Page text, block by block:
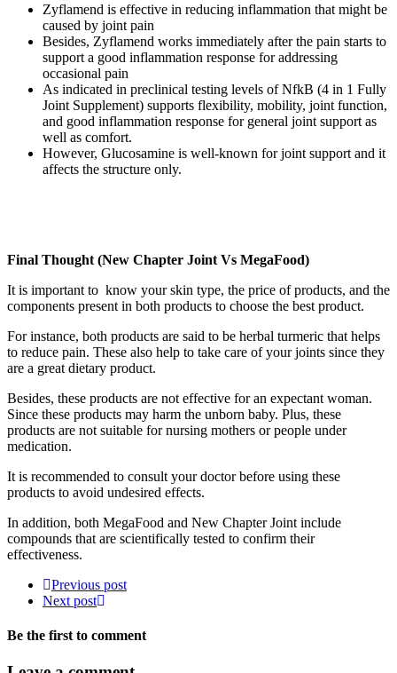
Zyflamend is effective in reducing inflammation that might be
caused by joint pain
Besides, Zyflamend works immediately after the pain starts to
support a good inflammation response for addressing
occasional pain
As indicated in preclinical testing levels of NfkB (4 in 1 Fully
Joint Supplement) supports flexibility, mobility, joint function,
and good inflammation response for general joint support as
well as comfort.
However, Glucosamine is well-known for joint support and it
affects the structure only.
Final Thought (New Chapter Joint Vs MegaFood)
It is important to know your skin type, the price of products, and the
components present in both products to choose the best product.
For instance, both products are said to be herbal turmeric that helps
to reduce pain. These also help to take care of your joints since they
are a great dietary product.
Besides, these products are not effective for an expectant woman.
Since these products may harm the unborn baby. Plus, these
products are not suitable for nursing mothers or people under
medication.
It is recommended to consult your doctor before using these
products to avoid undesired effects.
In addition, both MegaFood and New Chapter Joint include
compounds that are scientifically tested to confirm their
effectiveness.
Previous post
Next post
Be the first to comment